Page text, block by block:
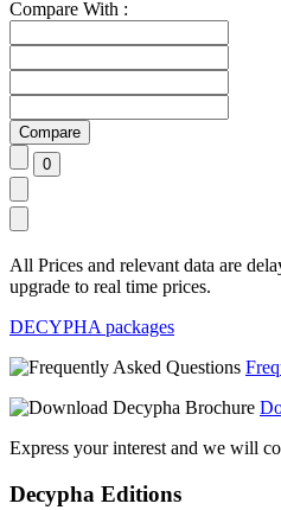
Compare With :
All Prices and relevant data are
upgrade to real time prices.
DECYPHA packages
Express your interest and we will
Decypha Editions